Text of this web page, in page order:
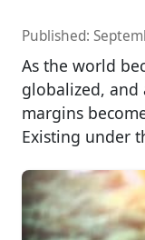
Published:
As the world
globalized,
margins
Existing under